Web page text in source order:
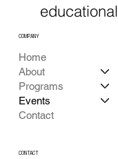
Home
About
Programs
Events
Contact
COMPANY
CONTACT